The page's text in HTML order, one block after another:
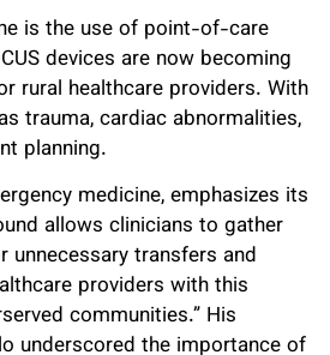
is the use of point-of-care
devices are now becoming
rural healthcare providers. With
trauma, cardiac abnormalities,
planning.
medicine, emphasizes its
allows clinicians to gather
transfers and
providers with this
communities.” His
underscored the importance of